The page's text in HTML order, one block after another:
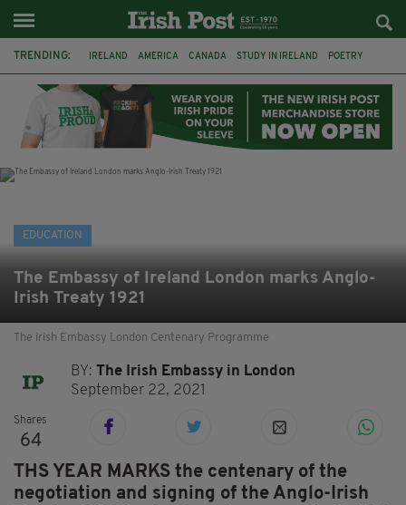
TRENDING: IRELAND AMERICA CANADA STUDY IN IRELAND POETRY
IRISH LANGUAGE IRISH-AMERICAN
EDUCATION
The Embassy of Ireland London marks Anglo-
Irish Treaty 1921
The irish Embassy London Centenary Programme
BY:The Irish Embassy in London
September 22, 2021
Shares
64
THS YEAR MARKS the centenary of the
negotiation and signing of the Anglo-Irish